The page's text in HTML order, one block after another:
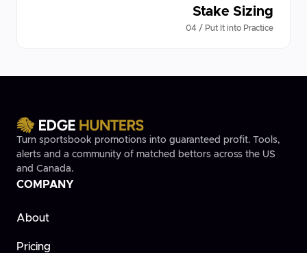
Stake Sizing
04 / Put It into Practice
Turn sportsbook promotions into guaranteed profit. Tools,
alerts and a community of matched bettors across the US
and Canada.
COMPANY
About
Pricing